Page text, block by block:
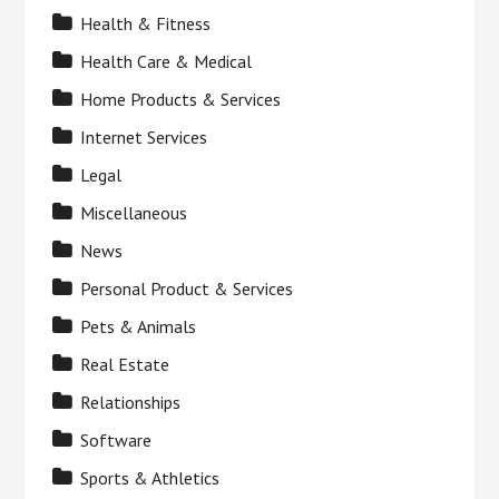
Health & Fitness
Health Care & Medical
Home Products & Services
Internet Services
Legal
Miscellaneous
News
Personal Product & Services
Pets & Animals
Real Estate
Relationships
Software
Sports & Athletics